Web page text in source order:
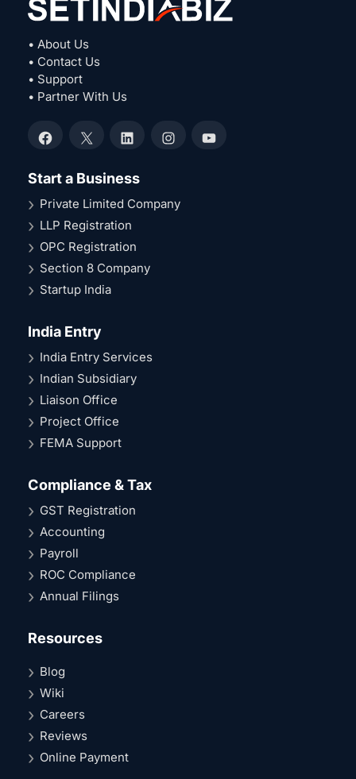
• About Us
• Contact Us
• Support
• Partner With Us
Facebook
X LinkedInInstagramYouTube
Start a Business
Private Limited Company
LLP Registration
OPC Registration
Section 8 Company
Startup India
India Entry
India Entry Services
Indian Subsidiary
Liaison Office
Project Office
FEMA Support
Compliance & Tax
GST Registration
Accounting
Payroll
ROC Compliance
Annual Filings
Resources
Blog
Wiki
Careers
Reviews
Online Payment